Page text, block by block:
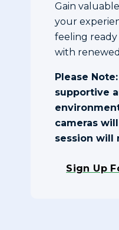
Gain
your
feeling
with
Please
supportive
cameras
session will
Sign Up